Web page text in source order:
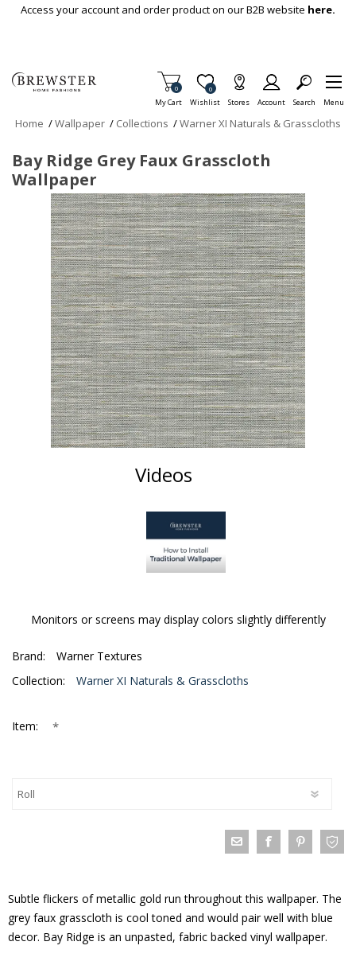
Skip To Main Content
Access your account and order product on our B2B website here.
My Cart
Items in Cart
0
Wishlist
Item is Wish List
0
Stores Account Search Menu
Home /Wallpaper / Collections /Warner XI Naturals & Grasscloths
Bay Ridge Grey Faux Grasscloth
Wallpaper
Videos
Monitors or screens may display colors slightly differently
Brand:
Warner Textures
Collection:
Warner XI Naturals & Grasscloths
Item: *
Subtle flickers of metallic gold run throughout this wallpaper. The
grey faux grasscloth is cool toned and would pair well with blue
decor. Bay Ridge is an unpasted, fabric backed vinyl wallpaper.